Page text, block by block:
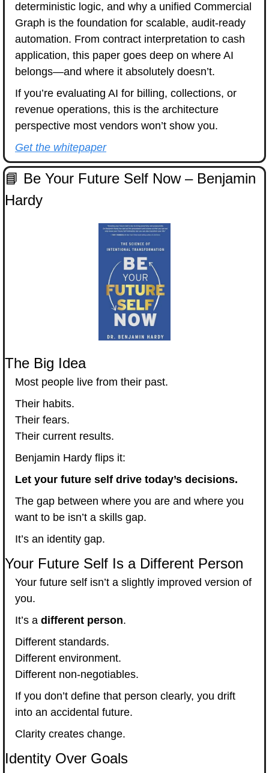
deterministic logic, and why a unified Commercial
Graph is the foundation for scalable, audit-ready
automation. From contract interpretation to cash
application, this paper goes deep on where AI
belongs—and where it absolutely doesn’t.
If you’re evaluating AI for billing, collections, or
revenue operations, this is the architecture
perspective most vendors won’t show you.
Get the whitepaper
📘 Be Your Future Self Now – Benjamin
Hardy
The Big Idea
Most people live from their past.
Their habits.
Their fears.
Their current results.
Benjamin Hardy flips it:
Let your future self drive today’s decisions.
The gap between where you are and where you
want to be isn’t a skills gap.
It’s an identity gap.
Your Future Self Is a Different Person
Your future self isn’t a slightly improved version of
you.
It’s a different person.
Different standards.
Different environment.
Different non-negotiables.
If you don’t define that person clearly, you drift
into an accidental future.
Clarity creates change.
Identity Over Goals